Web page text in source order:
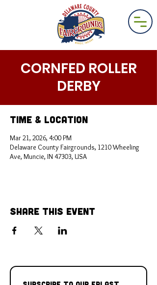
CORNFED ROLLER
DERBY
Time & Location
Mar 21, 2026, 4:00 PM
Delaware County Fairgrounds, 1210 Wheeling
Ave, Muncie, IN 47303, USA
Share This Event